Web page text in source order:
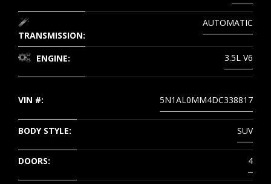
TRANSMISSION:
AUTOMATIC
ENGINE: 3.5L V6
VIN #: 5N1AL0MM4DC338817
BODY STYLE: SUV
DOORS: 4